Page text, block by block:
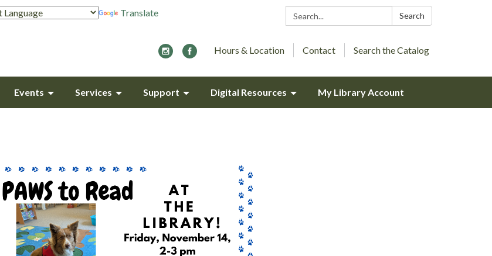
Search: Search
Translate
Hours & Location Contact Search the Catalog
Events Services Support Digital Resources My Library Account